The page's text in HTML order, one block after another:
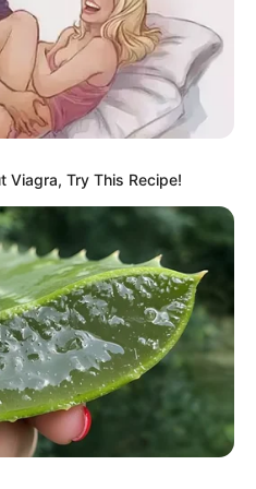
Viagra, Try This Recipe!